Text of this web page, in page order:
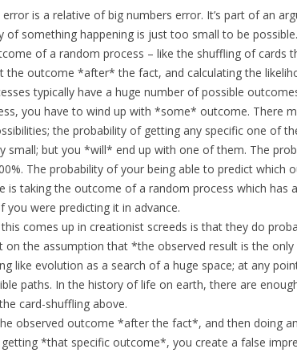
error is a relative of big numbers error. It’s part of an
of something happening is just too small to be
of a random process – like the shuffling of cards
the outcome *after* the fact, and calculating the
typically have a huge number of possible
you have to wind up with *some* outcome. There
the probability of getting any specific one of
small; but you *will* end up with one of them. The
The probability of your being able to predict which
is taking the outcome of a random process which has
you were predicting it in advance.
comes up in creationist screeds is that they do
on the assumption that *the observed result is the only
like evolution as a search of a huge space; at any
paths. In the history of life on earth, there are
card-shuffling above.
observed outcome *after the fact*, and then doing
*that specific outcome*, you create a false